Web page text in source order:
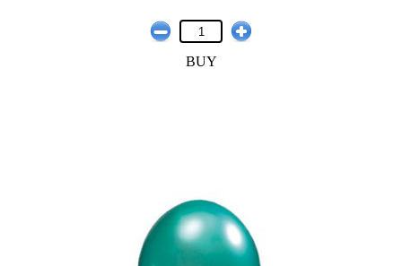
BUY